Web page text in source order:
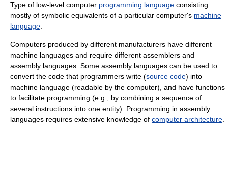
Type of low-level computer programming language consisting
mostly of symbolic equivalents of a particular computer's machine
language
Computers produced by different manufacturers have different
machine languages and require different assemblers and
assembly languages. Some assembly languages can be used to
convert the code that programmers write (source code) into
machine language (readable by the computer), and have functions
to facilitate programming (e.g., by combining a sequence of
several instructions into one entity). Programming in assembly
languages requires extensive knowledge of computer architecture